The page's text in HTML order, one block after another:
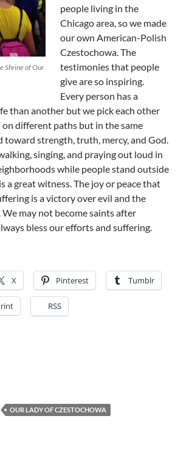
Shrine of Our
people living in the
Chicago area, so we made
our own American-Polish
Czestochowa. The
testimonies that people
give are so inspiring.
Every person has a
than another but we pick each other
different paths but in the same
toward strength, truth, mercy, and God.
singing, and praying out loud in
while people stand outside
a great witness. The joy or peace that
is a victory over evil and the
may not become saints after
bless our efforts and suffering.
X Pinterest Tumblr
RSS
OUR LADY OF CZESTOCHOWA